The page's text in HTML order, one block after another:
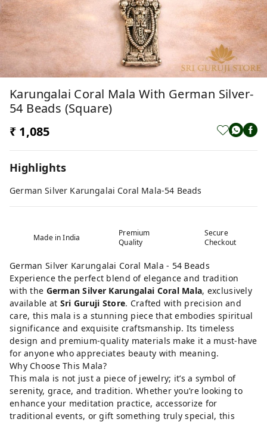
Karungalai Coral Mala With German Silver-
54 Beads (Square)
₹ 1,085
Highlights
German Silver Karungalai Coral Mala-54 Beads
Made in India
Premium
Quality
Secure
Checkout
German Silver Karungalai Coral Mala - 54 Beads
Experience the perfect blend of elegance and tradition
with the German Silver Karungalai Coral Mala, exclusively
available at Sri Guruji Store. Crafted with precision and
care, this mala is a stunning piece that embodies spiritual
significance and exquisite craftsmanship. Its timeless
design and premium-quality materials make it a must-have
for anyone who appreciates beauty with meaning.
Why Choose This Mala?
This mala is not just a piece of jewelry; it’s a symbol of
serenity, grace, and tradition. Whether you’re looking to
enhance your meditation practice, accessorize for
traditional events, or gift something truly special, this